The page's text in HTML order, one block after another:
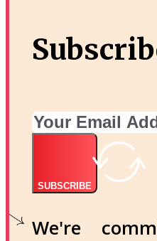
SUBSCRIBE
We're